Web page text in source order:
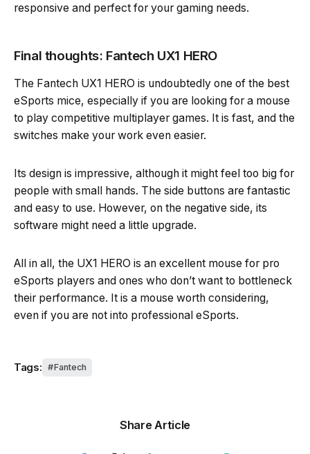
responsive and perfect for your gaming needs.
Final thoughts: Fantech UX1 HERO
The Fantech UX1 HERO is undoubtedly one of the best
eSports mice, especially if you are looking for a mouse
to play competitive multiplayer games. It is fast, and the
switches make your work even easier.
Its design is impressive, although it might feel too big for
people with small hands. The side buttons are fantastic
and easy to use. However, on the negative side, its
software might need a little upgrade.
All in all, the UX1 HERO is an excellent mouse for pro
eSports players and ones who don’t want to bottleneck
their performance. It is a mouse worth considering,
even if you are not into professional eSports.
Tags: Fantech
Share Article